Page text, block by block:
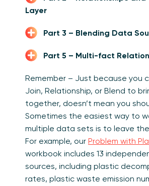
Layer
Part 3 – Blending Data
Part 5 – Multi-fact
Remember – Just because you
Join, Relationship, or Blend to
together, doesn’t mean you
Sometimes the easiest way to
multiple data sets is to leave
For example, our Problem with
workbook includes 13
sources, including plastic
rates, plastic waste emission